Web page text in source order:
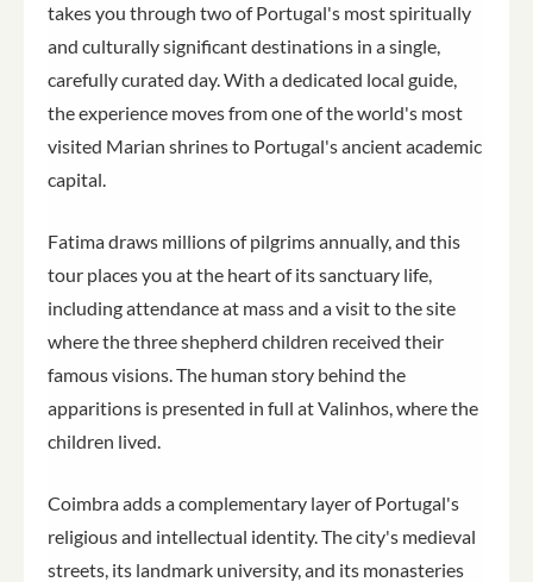
takes you through two of Portugal's most spiritually
and culturally significant destinations in a single,
carefully curated day. With a dedicated local guide,
the experience moves from one of the world's most
visited Marian shrines to Portugal's ancient academic
capital.
Fatima draws millions of pilgrims annually, and this
tour places you at the heart of its sanctuary life,
including attendance at mass and a visit to the site
where the three shepherd children received their
famous visions. The human story behind the
apparitions is presented in full at Valinhos, where the
children lived.
Coimbra adds a complementary layer of Portugal's
religious and intellectual identity. The city's medieval
streets, its landmark university, and its monasteries